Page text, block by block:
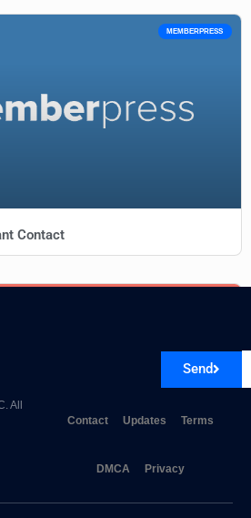
MEMBERPRESS
Contact
1.3
Send
All
Contact Updates Terms
DMCA Privacy